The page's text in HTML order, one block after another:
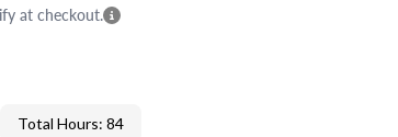
at checkout.
Total Hours: 84